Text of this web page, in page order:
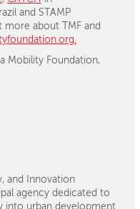
and STAMP
more about TMF and
Mobility Foundation,
and Innovation
agency dedicated to
into urban development